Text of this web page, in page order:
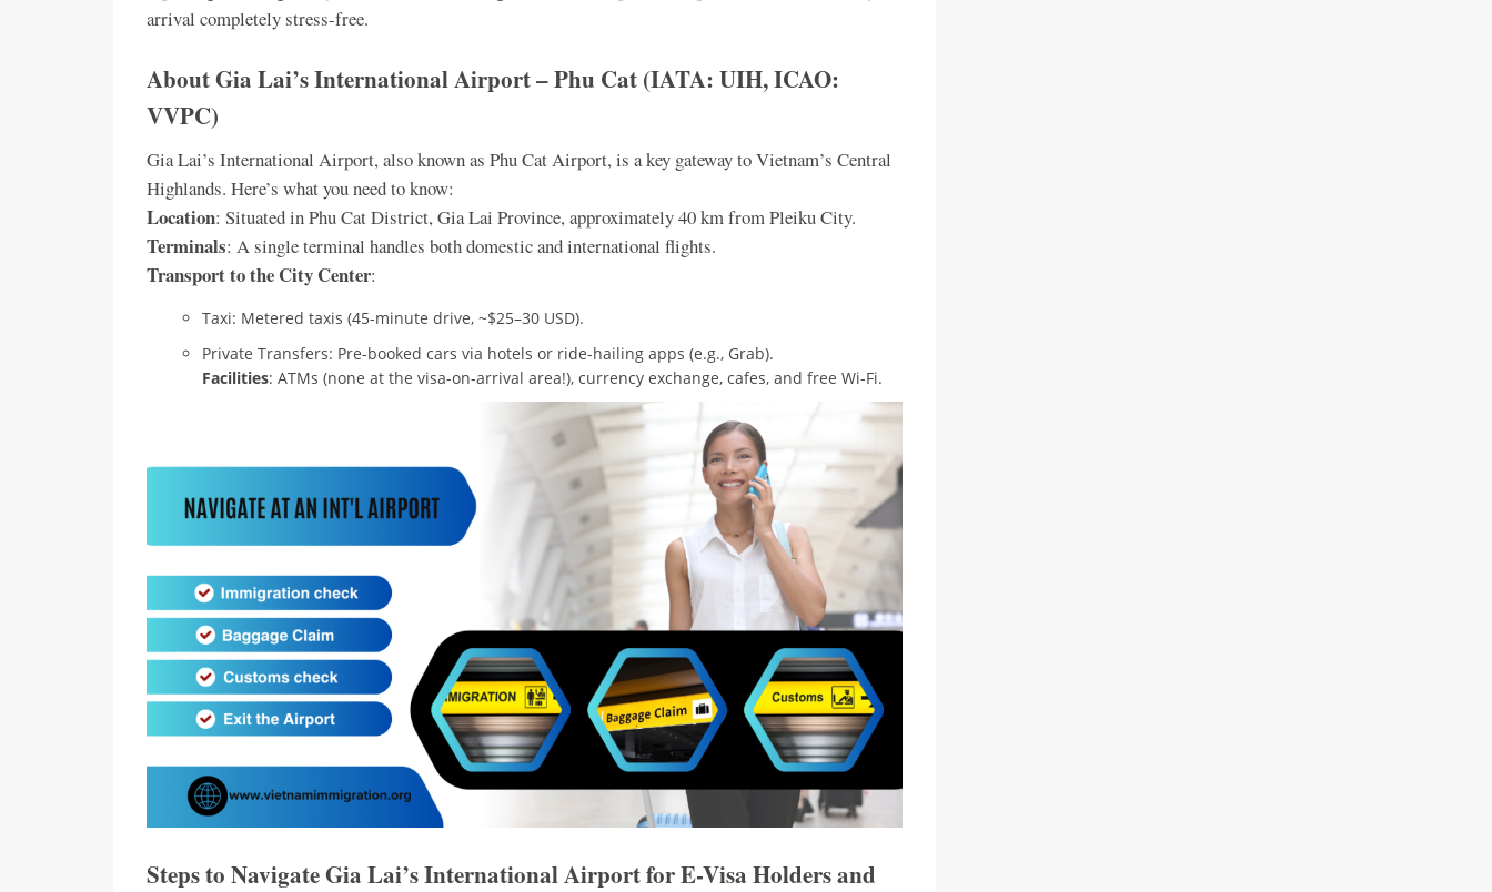
arrival completely stress-free.
About Gia Lai’s International Airport – Phu Cat (IATA: UIH, ICAO:
VVPC)
Gia Lai’s International Airport, also known as Phu Cat Airport, is a key gateway to Vietnam’s Central
Highlands. Here’s what you need to know:
Location: Situated in Phu Cat District, Gia Lai Province, approximately 40 km from Pleiku City.
Terminals: A single terminal handles both domestic and international flights.
Transport to the City Center:
Taxi: Metered taxis (45-minute drive, ~$25–30 USD).
Private Transfers: Pre-booked cars via hotels or ride-hailing apps (e.g., Grab).
Facilities: ATMs (none at the visa-on-arrival area!), currency exchange, cafes, and free Wi-Fi.
Steps to Navigate Gia Lai’s International Airport for E-Visa Holders and